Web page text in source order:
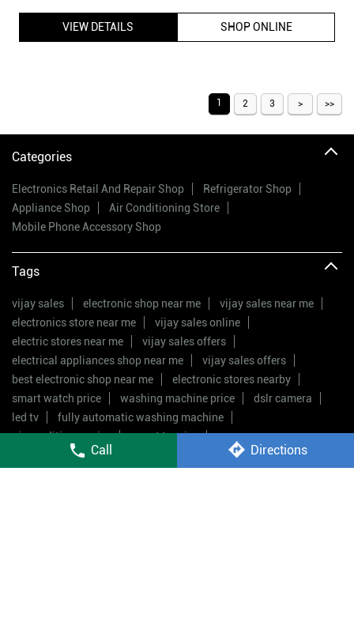
Call Directions
VIEW DETAILS SHOP ONLINE
1 2 3
Categories
Electronics Retail And Repair Shop
Refrigerator Shop
Appliance Shop
Air Conditioning Store
Mobile Phone Accessory Shop
Tags
vijay sales electronic shop near me
vijay sales near me
electronics store near me
vijay sales online
electric stores near me
vijay sales offers
electrical appliances shop near me
vijay sales offers
best electronic shop near me
electronic stores nearby
smart watch price
washing machine price
dslr camera
led tv
fully automatic washing machine
air conditioner price
smart tv price
double door fridge price
mobile shop near me